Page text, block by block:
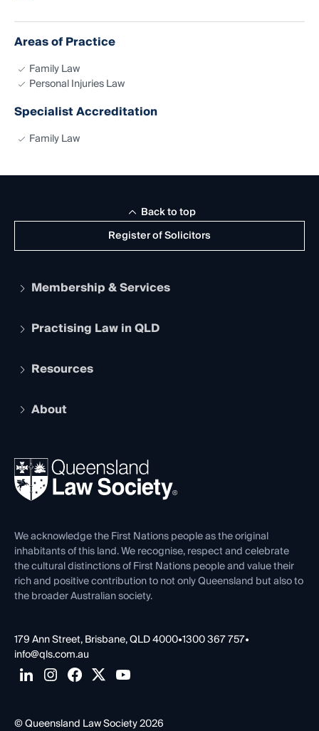
Areas of Practice
Family Law
Personal Injuries Law
Specialist Accreditation
Family Law
Register of Solicitors
Back to top
Membership & Services
Apply to become a member
Services and Benefits
Practising Law in QLD
Legal Practitioner Admission Board
Compliance
Ethics
Resources
The Hub: Early Career Lawyers
REIQ Property Contracts
Forms library
About
News, Media & Advocacy
Careers at QLS
Venue Hire
Contact Us
We acknowledge the First Nations people as the original
inhabitants of this land. We recognise, respect and celebrate
the cultural distinctions of First Nations people and value their
rich and positive contribution to not only Queensland but also to
the broader Australian society.
179 Ann Street, Brisbane, QLD 4000•1300 367 757•
info@qls.com.au
© Queensland Law Society 2026